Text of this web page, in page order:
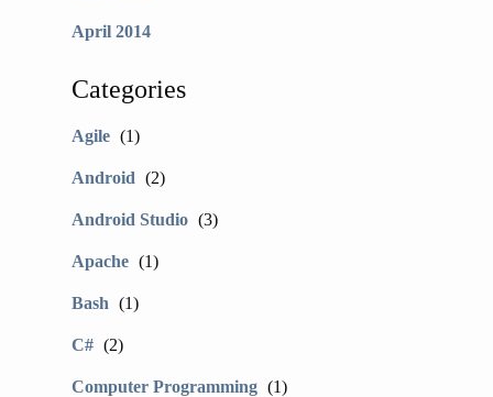
April 2014
Categories
Agile (1)
Android (2)
Android Studio (3)
Apache (1)
Bash (1)
C# (2)
Computer Programming (1)